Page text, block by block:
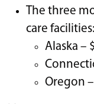
The three
care facilities:
Alaska –
Oregon